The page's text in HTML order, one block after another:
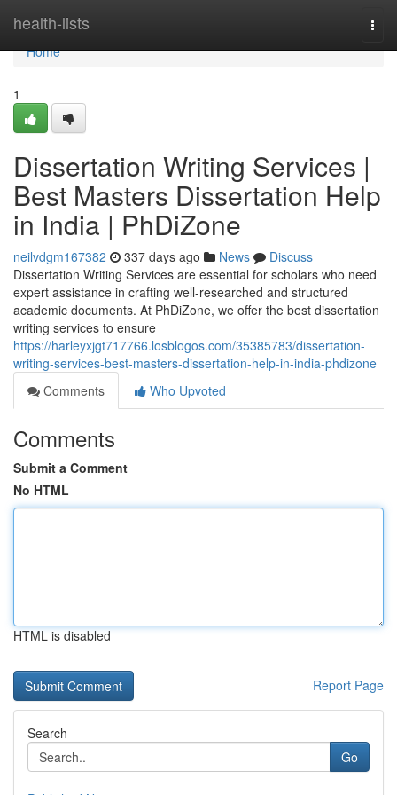
health-lists
Home
Home
1
Dissertation Writing Services |
Best Masters Dissertation Help
in India | PhDiZone
neilvdgm167382 337 days ago News
Discuss
Dissertation Writing Services are essential for scholars who need
expert assistance in crafting well-researched and structured
academic documents. At PhDiZone, we offer the best dissertation
writing services to ensure
https://harleyxjgt717766.losblogos.com/35385783/dissertation-
writing-services-best-masters-dissertation-help-in-india-phdizone
Comments
Who Upvoted
Comments
Submit a Comment
No HTML
HTML is disabled
Report Page
Search
Go